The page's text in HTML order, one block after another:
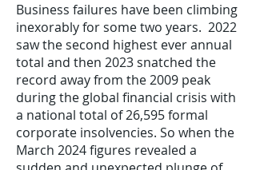
Business failures have been climbing
inexorably for some two years. 2022
saw the second highest ever annual
total and then 2023 snatched the
record away from the 2009 peak
during the global financial crisis with
a national total of 26,595 formal
corporate insolvencies. So when the
March 2024 figures revealed a